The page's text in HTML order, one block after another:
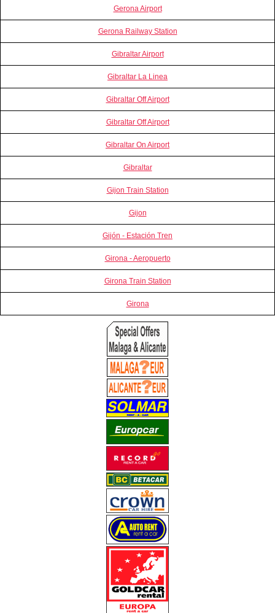
Gerona Airport
Gerona Railway Station
Gibraltar Airport
Gibraltar La Linea
Gibraltar Off Airport
Gibraltar Off Airport
Gibraltar On Airport
Gibraltar
Gijon Train Station
Gijon
Gijón - Estación Tren
Girona - Aeropuerto
Girona Train Station
Girona